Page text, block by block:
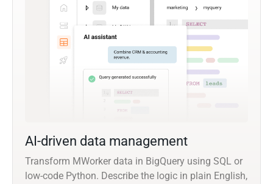
AI-driven data management
Transform MWorker data in BigQuery using SQL or
low-code Python. Describe the logic in plain English,